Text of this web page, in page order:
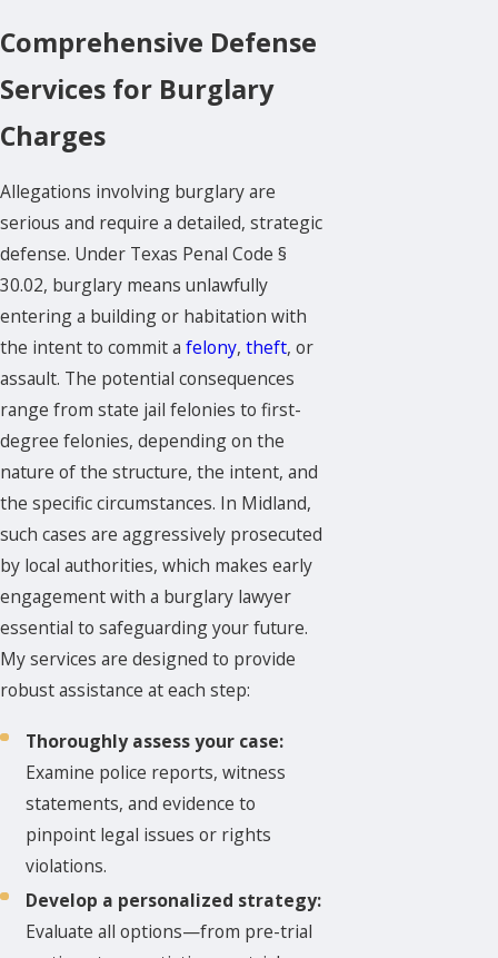
Comprehensive Defense
Services for Burglary
Charges
Allegations involving burglary are
serious and require a detailed, strategic
defense. Under Texas Penal Code §
30.02, burglary means unlawfully
entering a building or habitation with
the intent to commit a felony, theft, or
assault. The potential consequences
range from state jail felonies to first-
degree felonies, depending on the
nature of the structure, the intent, and
the specific circumstances. In Midland,
such cases are aggressively prosecuted
by local authorities, which makes early
engagement with a burglary lawyer
essential to safeguarding your future.
My services are designed to provide
robust assistance at each step:
Thoroughly assess your case:
Examine police reports, witness
statements, and evidence to
pinpoint legal issues or rights
violations.
Develop a personalized strategy:
Evaluate all options—from pre-trial